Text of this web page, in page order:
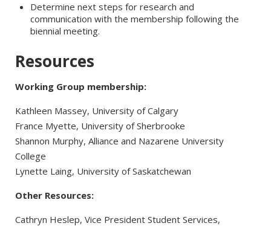
Determine next steps for research and
communication with the membership following the
biennial meeting.
Resources
Working Group membership:
Kathleen Massey, University of Calgary
France Myette, University of Sherbrooke
Shannon Murphy, Alliance and Nazarene University
College
Lynette Laing, University of Saskatchewan
Other Resources:
Cathryn Heslep, Vice President Student Services,